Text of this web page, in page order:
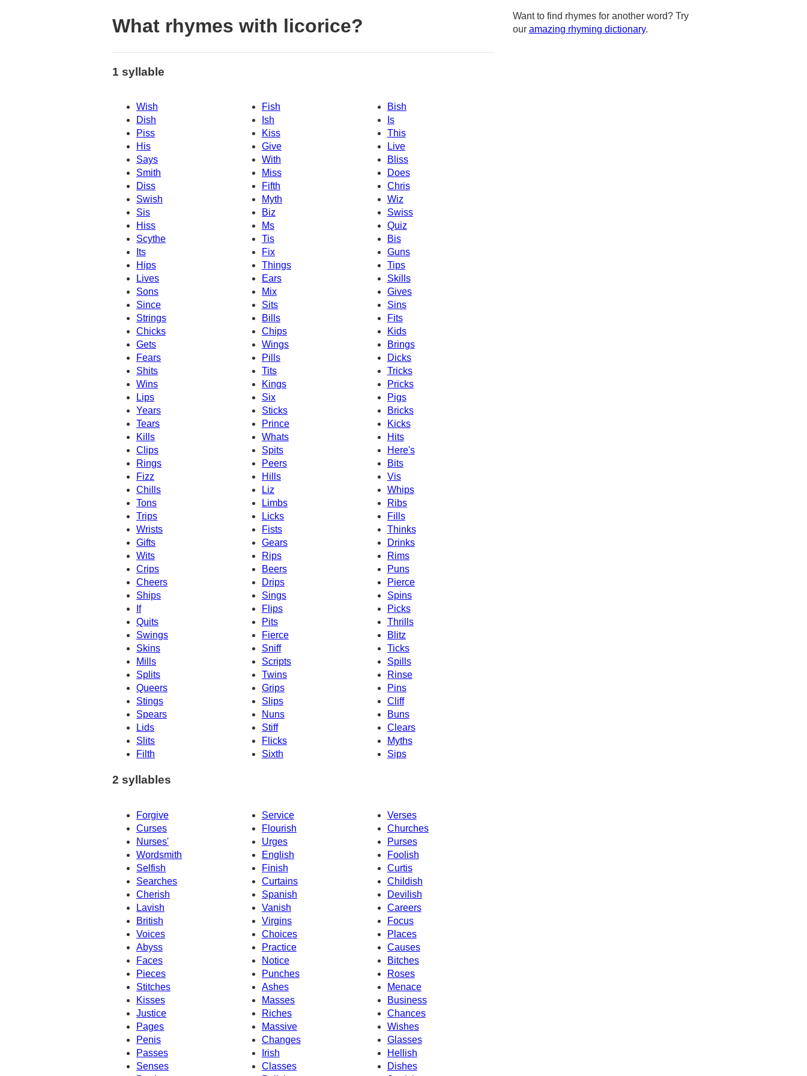
What rhymes with licorice?
1 syllable
Wish Fish
Bish
Dish
Ish
Is
Piss
Kiss
This
His
Give
Live
Says
With
Bliss
Smith
Miss
Does
Diss
Chris
Fifth
Swish
Myth
Wiz
Sis
Biz
Swiss
Hiss
Ms
Quiz
Scythe
Tis
Bis
Its
Fix
Guns
Hips
Things
Tips
Skills
Lives
Ears
Sons
Mix
Gives
Since
Sits
Sins
Strings
Bills
Fits
Chicks
Chips
Kids
Gets
Wings
Brings
Fears
Pills
Dicks
Shits
Tits
Tricks
Wins
Kings
Pricks
Lips
Six
Pigs
Years
Sticks
Bricks
Tears
Prince
Kicks
Kills
Whats
Hits
Clips
Here's
Spits
Rings
Peers
Bits
Fizz
Hills
Vis
Chills
Liz
Whips
Tons
Limbs
Ribs
Trips
Licks
Fills
Wrists
Fists
Thinks
Drinks
Gifts
Gears
Wits
Rips
Rims
Crips
Beers
Puns
Cheers
Drips
Pierce
Ships
Sings
Spins
If
Flips
Picks
Quits
Pits
Thrills
Swings
Fierce
Blitz
Skins
Sniff
Ticks
Mills
Scripts
Spills
Splits
Twins
Rinse
Queers
Grips
Pins
Stings
Slips
Cliff
Spears
Buns
Nuns
Lids
Stiff
Clears
Slits
Flicks
Myths
Filth
Sixth Sips
2 syllables
Forgive Service
Verses
Curses
Flourish
Churches
Nurses'
Urges
Purses
Wordsmith
English
Foolish
Selfish
Finish
Curtis
Searches
Curtains
Childish
Cherish
Devilish
Spanish
Lavish
Vanish
Careers
British
Virgins
Focus
Voices
Choices
Places
Abyss
Practice
Causes
Faces
Notice
Bitches
Pieces
Punches
Roses
Menace
Stitches
Ashes
Kisses
Masses
Business
Justice
Riches
Chances
Pages
Massive
Wishes
Penis
Changes
Glasses
Passes
Irish
Hellish
Senses
Classes
Dishes
Want to find rhymes for another word? Try
our amazing rhyming dictionary.